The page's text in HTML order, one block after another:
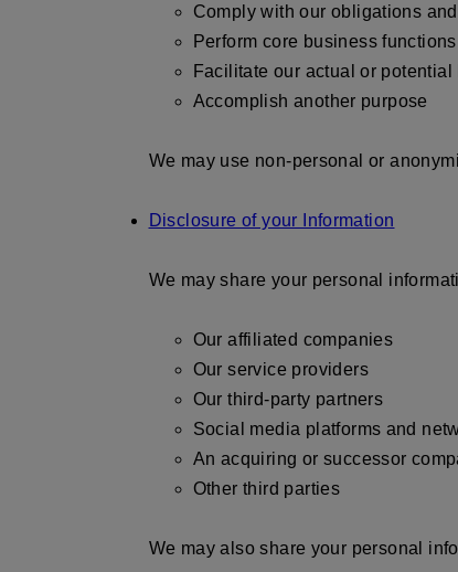
Comply with our obligations
Perform core business functions
Facilitate our actual or
Accomplish another purpose
We may use non-personal or
Disclosure of your Information
We may share your personal
Our affiliated companies
Our service providers
Our third-party partners
Social media platforms and
An acquiring or successor
Other third parties
We may also share your personal